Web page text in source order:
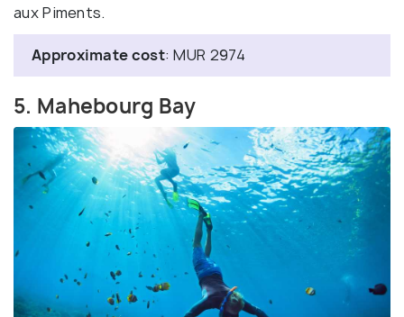
aux Piments.
Approximate cost: MUR 2974
5. Mahebourg Bay